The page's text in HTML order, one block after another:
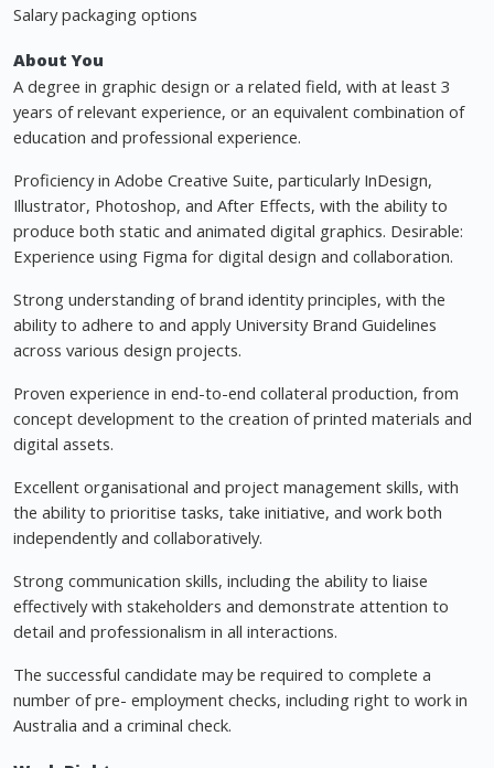
Salary packaging options
About You
A degree in graphic design or a related field, with at least 3
years of relevant experience, or an equivalent combination of
education and professional experience.
Proficiency in Adobe Creative Suite, particularly InDesign,
Illustrator, Photoshop, and After Effects, with the ability to
produce both static and animated digital graphics. Desirable:
Experience using Figma for digital design and collaboration.
Strong understanding of brand identity principles, with the
ability to adhere to and apply University Brand Guidelines
across various design projects.
Proven experience in end-to-end collateral production, from
concept development to the creation of printed materials and
digital assets.
Excellent organisational and project management skills, with
the ability to prioritise tasks, take initiative, and work both
independently and collaboratively.
Strong communication skills, including the ability to liaise
effectively with stakeholders and demonstrate attention to
detail and professionalism in all interactions.
The successful candidate may be required to complete a
number of pre- employment checks, including right to work in
Australia and a criminal check.